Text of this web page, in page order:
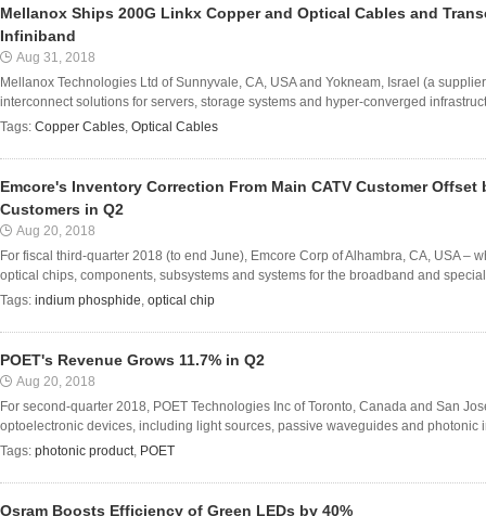
Mellanox Ships 200G Linkx Copper and Optical Cables and
Infiniband
Aug 31, 2018
Mellanox Technologies Ltd of Sunnyvale, CA, USA and Yokneam, Israel (a
interconnect solutions for servers, storage systems and hyper-converged
Tags: Copper Cables, Optical Cables
Emcore's Inventory Correction From Main CATV Customer Offset
Customers in Q2
Aug 20, 2018
For fiscal third-quarter 2018 (to end June), Emcore Corp of Alhambra, CA, USA –
optical chips, components, subsystems and systems for the broadband and
Tags: indium phosphide, optical chip
POET's Revenue Grows 11.7% in Q2
Aug 20, 2018
For second-quarter 2018, POET Technologies Inc of Toronto, Canada and San
optoelectronic devices, including light sources, passive waveguides and photonic
Tags: photonic product, POET
Osram Boosts Efficiency of Green LEDs by 40%